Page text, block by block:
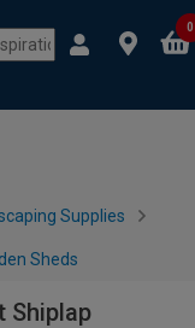
0
Supplies
Sheds
Shiplap